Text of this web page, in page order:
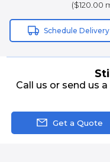
($120.00
Schedule Delivery
Call us or send us
Get a Quote